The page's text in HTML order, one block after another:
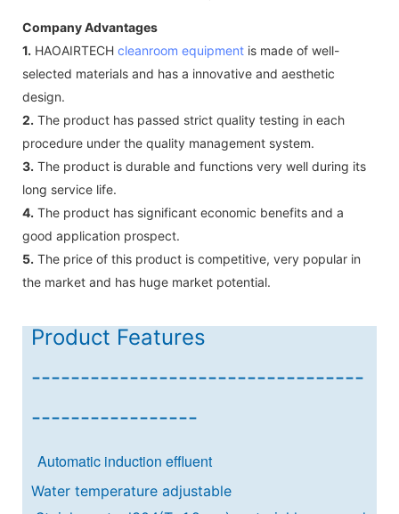
Company Advantages
1. HAOAIRTECH cleanroom equipment is made of well-
selected materials and has a innovative and aesthetic
design.
2. The product has passed strict quality testing in each
procedure under the quality management system.
3. The product is durable and functions very well during its
long service life.
4. The product has significant economic benefits and a
good application prospect.
5. The price of this product is competitive, very popular in
the market and has huge market potential.
Product Features
----------------------------------
-----------------
Automatic induction effluent
Water temperature adjustable